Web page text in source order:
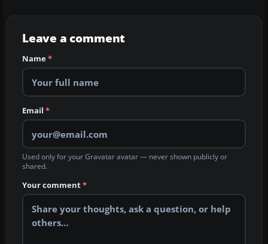
Leave a comment
Name*
Email *
Used only for your Gravatar avatar — never shown publicly or
shared.
Your comment*